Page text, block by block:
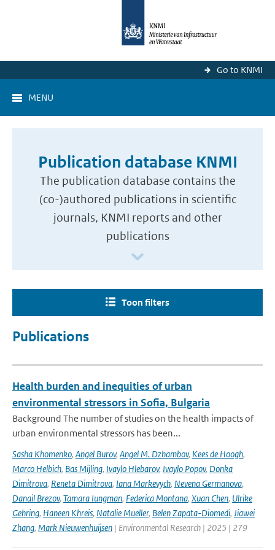
Go to KNMI
MENU
Publication database KNMI
The publication database contains the
(co-)authored publications in scientific
journals, KNMI reports and other
publications
Toon filters
Publications
Health burden and inequities of urban
environmental stressors in Sofia, Bulgaria
Background The number of studies on the health impacts of
urban environmental stressors has been...
Sasha Khomenko, Angel Burov, Angel M. Dzhambov, Kees de Hoogh,
Marco Helbich, Bas Mijling, Ivaylo Hlebarov, Ivaylo Popov, Donka
Dimitrova, Reneta Dimitrova, Iana Markevych, Nevena Germanova,
Danail Brezov, Tamara Iungman, Federica Montana, Xuan Chen, Ulrike
Gehring, Haneen Khreis, Natalie Mueller, Belen Zapata-Diomedi, Jiawei
Zhang, Mark Nieuwenhuijsen | Environmental Research | 2025 | 279